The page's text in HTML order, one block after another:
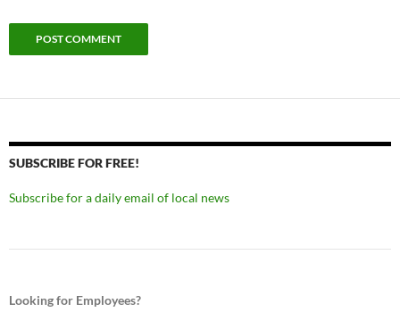
SUBSCRIBE FOR FREE!
Subscribe for a daily email of local news
Looking for Employees?